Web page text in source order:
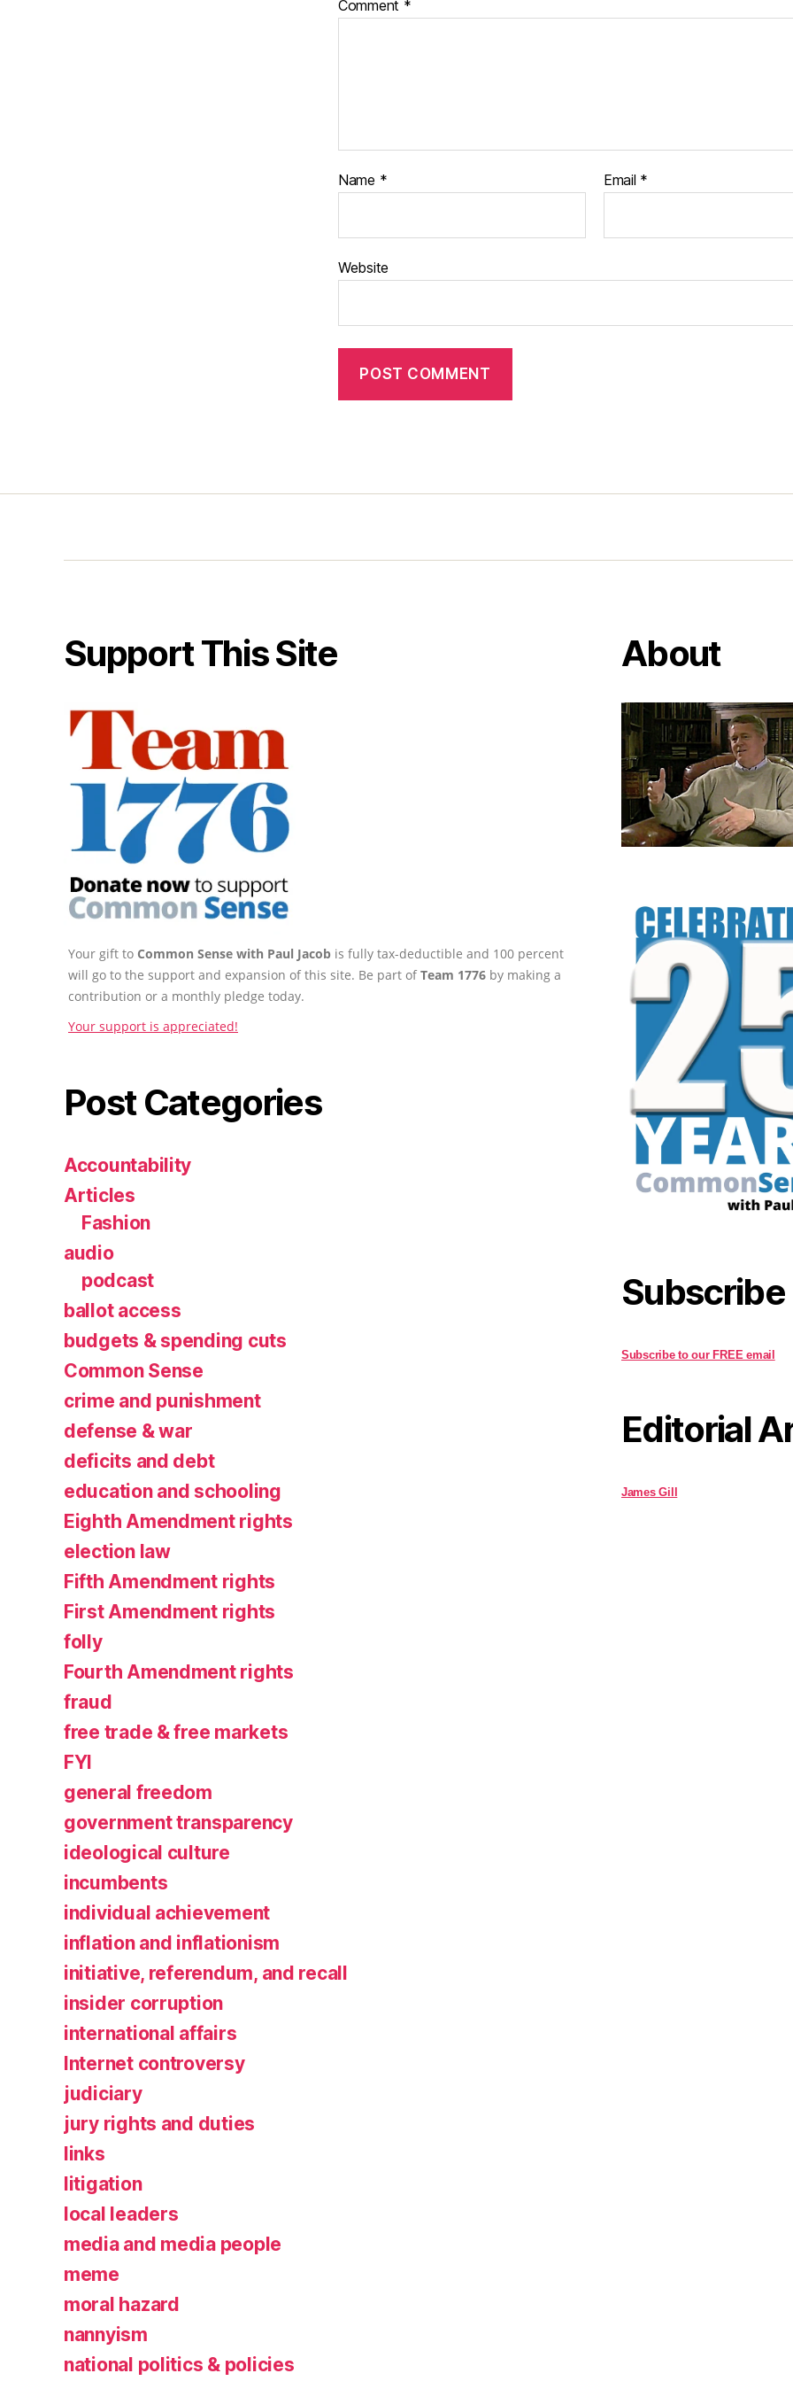
Comment *
Name * Email *
Website
Support This Site
Your gift to Common Sense with Paul Jacob is fully tax-deductible and 100 percent
will go to the support and expansion of this site. Be part ofTeam 1776 by making a
contribution or a monthly pledge today.
Your support is appreciated!
Post Categories
Accountability
Articles
Fashion
audio
podcast
ballot access
budgets & spending cuts
Common Sense
crime and punishment
defense & war
deficits and debt
education and schooling
Eighth Amendment rights
election law
Fifth Amendment rights
First Amendment rights
folly
Fourth Amendment rights
fraud
free trade & free markets
FYI
general freedom
government transparency
ideological culture
incumbents
individual achievement
inflation and inflationism
initiative, referendum, and recall
insider corruption
international affairs
Internet controversy
judiciary
jury rights and duties
links
litigation
local leaders
media and media people
meme
moral hazard
nannyism
national politics & policies
About
Subscribe
Subscribe to our FREE email
Editorial
James Gill